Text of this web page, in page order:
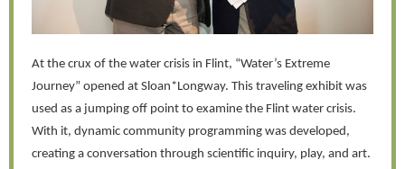
At the crux of the water crisis in Flint, “Water’s Extreme
Journey” opened at Sloan*Longway. This traveling exhibit was
used as a jumping off point to examine the Flint water crisis.
With it, dynamic community programming was developed,
creating a conversation through scientific inquiry, play, and art.